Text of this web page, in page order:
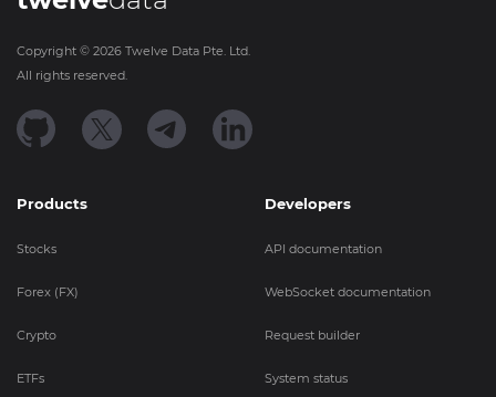
Copyright © 2026 Twelve Data Pte. Ltd.
All rights reserved.
Products
Stocks
Forex (FX)
Crypto
ETFs
Developers
API documentation
WebSocket documentation
Request builder
System status